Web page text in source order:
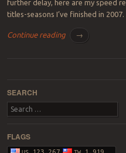
further delay, here are my speed
titles-seasons I’ve finished in 2007.
Continue reading →
SEARCH
Search
FLAGS